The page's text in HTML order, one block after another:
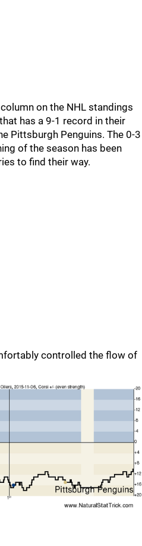
on the NHL standings
has a 9-1 record in their
Pittsburgh Penguins. The 0-3
of the season has been
to find their way.
controlled the flow of